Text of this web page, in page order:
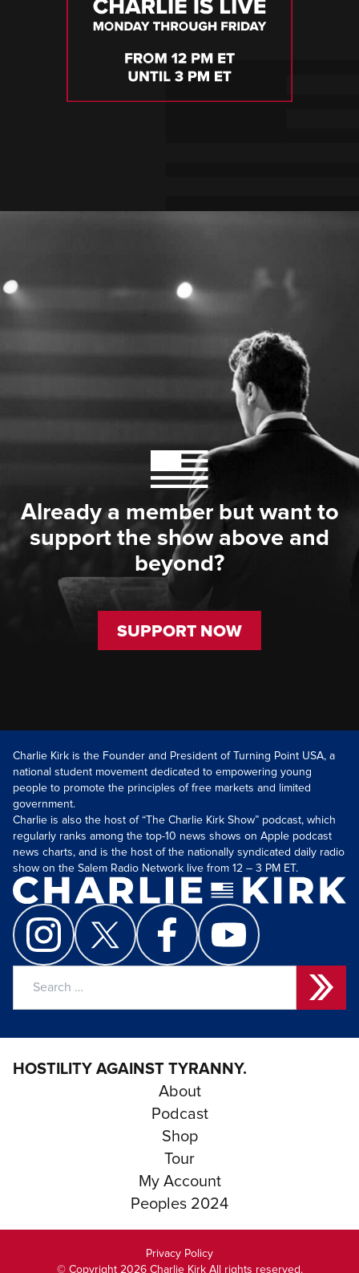
Already a member but want to
support the show above and
beyond?
SUPPORT NOW
Charlie Kirk is the Founder and President of Turning Point USA, a
national student movement dedicated to empowering young
people to promote the principles of free markets and limited
government.
Charlie is also the host of “The Charlie Kirk Show” podcast, which
regularly ranks among the top-10 news shows on Apple podcast
news charts, and is the host of the nationally syndicated daily radio
show on the Salem Radio Network live from 12 – 3 PM ET.
HOSTILITY AGAINST TYRANNY.
About
Podcast
Shop
Tour
My Account
Peoples 2024
Privacy Policy
© Copyright 2026 Charlie Kirk All rights reserved.